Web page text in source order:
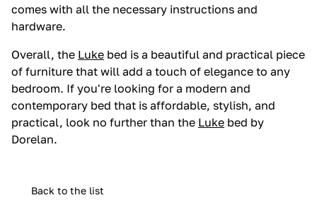
comes with all the necessary instructions and
hardware.
Overall, the Luke bed is a beautiful and practical piece
of furniture that will add a touch of elegance to any
bedroom. If you're looking for a modern and
contemporary bed that is affordable, stylish, and
practical, look no further than the Luke bed by
Dorelan.
Back to the list